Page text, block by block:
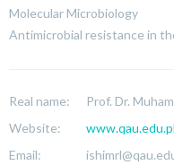
Molecular Microbiology
Antimicrobial resistance in
Real name:
Prof. Dr.
Website:
Email: